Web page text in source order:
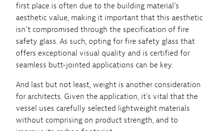
first place is often due to the building material’s
aesthetic value, making it important that this aesthetic
isn’t compromised through the specification of fire
safety glass. As such, opting for fire safety glass that
offers exceptional visual quality and is certified for
seamless butt-jointed applications can be key.
And last but not least, weight is another consideration
for architects. Given the application, it’s vital that the
vessel uses carefully selected lightweight materials
without comprising on product strength, and to